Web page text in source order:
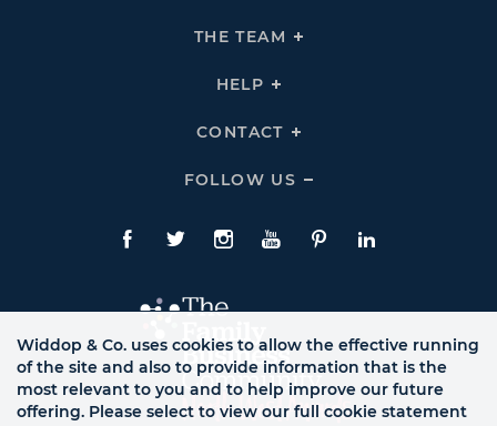
THE TEAM
Click
HELP
Click
Links
CONTACT
Click
Links
FOLLOW US
Click
Us
Links
Facebook
TwitteInstagram
YouTubePinterestLinkedIn
Widdop & Co. uses cookies to allow the effective running
of the site and also to provide information that is the
most relevant to you and to help improve our future
offering. Please select to view our full cookie statement